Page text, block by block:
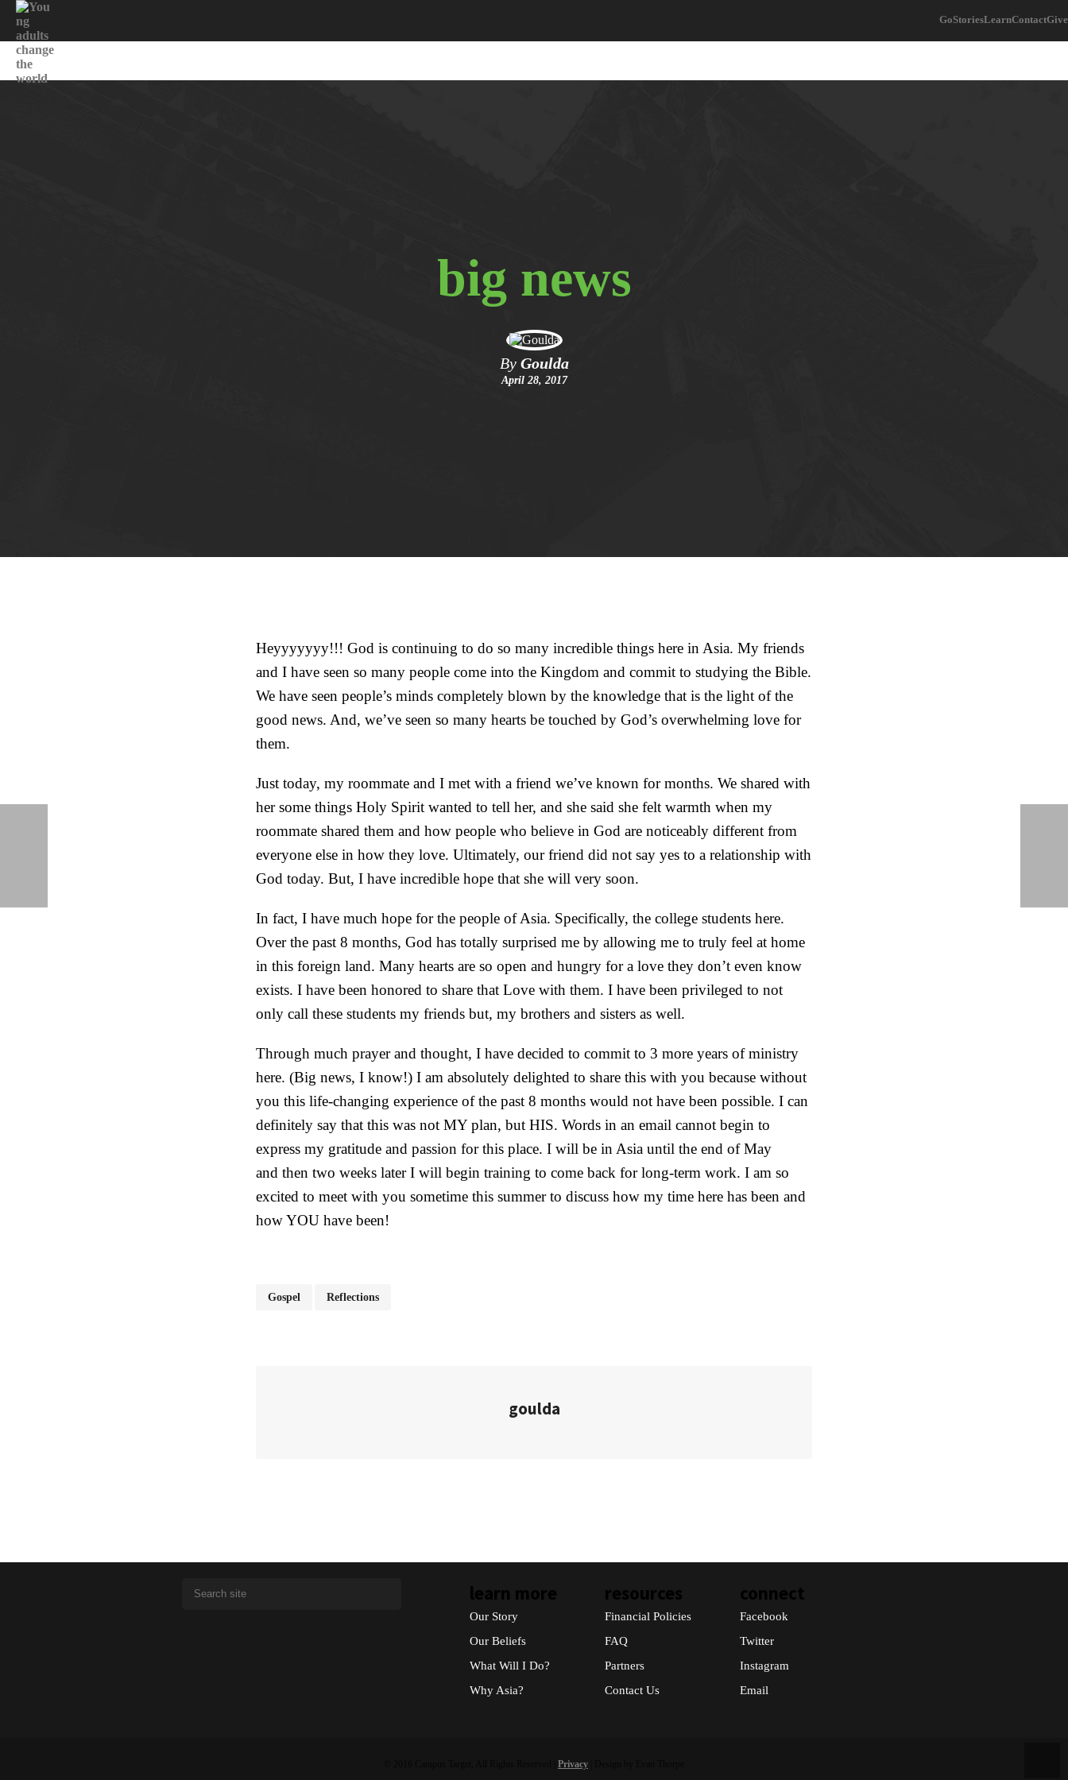
GoStoriesLearnContactGive
big news
By Goulda
April 28, 2017
Heyyyyyyy!!! God is continuing to do so many incredible things here in Asia. My friends
and I have seen so many people come into the Kingdom and commit to studying the Bible.
We have seen people’s minds completely blown by the knowledge that is the light of the
good news. And, we’ve seen so many hearts be touched by God’s overwhelming love for
them.
Just today, my roommate and I met with a friend we’ve known for months. We shared with
her some things Holy Spirit wanted to tell her, and she said she felt warmth when my
roommate shared them and how people who believe in God are noticeably different from
everyone else in how they love. Ultimately, our friend did not say yes to a relationship with
God today. But, I have incredible hope that she will very soon.
In fact, I have much hope for the people of Asia. Specifically, the college students here.
Over the past 8 months, God has totally surprised me by allowing me to truly feel at home
in this foreign land. Many hearts are so open and hungry for a love they don’t even know
exists. I have been honored to share that Love with them. I have been privileged to not
only call these students my friends but, my brothers and sisters as well.
Through much prayer and thought, I have decided to commit to 3 more years of ministry
here. (Big news, I know!) I am absolutely delighted to share this with you because without
you this life-changing experience of the past 8 months would not have been possible. I can
definitely say that this was not MY plan, but HIS. Words in an email cannot begin to
express my gratitude and passion for this place. I will be in Asia until the end of May
and then two weeks later I will begin training to come back for long-term work. I am so
excited to meet with you sometime this summer to discuss how my time here has been and
how YOU have been!
Gospel Reflections
goulda
connect
Facebook
Twitter
Instagram
Email
resources
Financial Policies
FAQ
Partners
Contact Us
learn more
Our Story
Our Beliefs
What Will I Do?
Why Asia?
Privacy